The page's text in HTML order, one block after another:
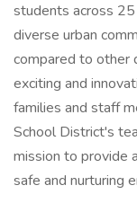
students across
diverse urban
compared to other
exciting and
families and staff
School District's
mission to provide
safe and nurturing